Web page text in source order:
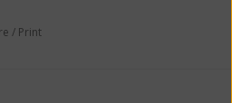
/ Print